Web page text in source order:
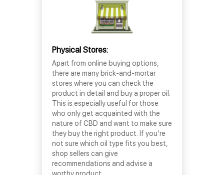
Physical Stores:
Apart from online buying options,
there are many brick-and-mortar
stores where you can check the
product in detail and buy a proper oil.
This is especially useful for those
who only get acquainted with the
nature of CBD and want to make sure
they buy the right product. If you’re
not sure which oil type fits you best,
shop sellers can give
recommendations and advise a